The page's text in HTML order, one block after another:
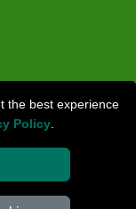
the best experience
Policy